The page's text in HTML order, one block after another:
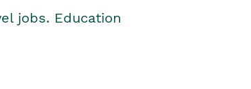
jobs. Education